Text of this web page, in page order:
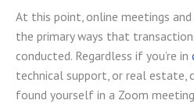
At this point, online meetings
the primary ways that
conducted. Regardless if you’re in
technical support, or real estate,
found yourself in a Zoom